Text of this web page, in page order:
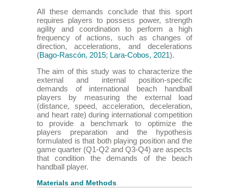
All these demands conclude that this sport
requires players to possess power, strength
agility and coordination to perform a high
frequency of actions, such as changes of
direction, accelerations, and decelerations
(Bago-Rascón, 2015; Lara-Cobos, 2021).
The aim of this study was to characterize the
external and internal position-specific
demands of international beach handball
players by measuring the external load
(distance, speed, acceleration, deceleration,
and heart rate) during international competition
to provide a benchmark to optimize the
players preparation and the hypothesis
formulated is that both playing position and the
game quarter (Q1-Q2 and Q3-Q4) are aspects
that condition the demands of the beach
handball player.
Materials and Methods